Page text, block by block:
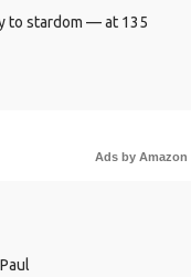
to stardom — at 135
Ads by Amazon